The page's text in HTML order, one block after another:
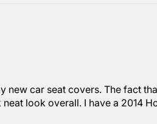
new car seat covers. The fact
neat look overall. I have a 2014